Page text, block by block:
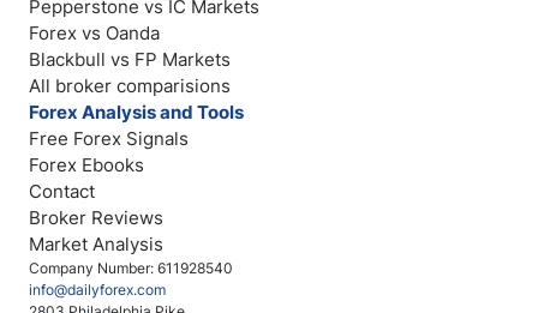
Company Number: 611928540
info@dailyforex.com
Pepperstone vs IC Markets
Forex vs Oanda
Blackbull vs FP Markets
All broker comparisions
Forex Analysis and Tools
Free Forex Signals
Forex Ebooks
Contact
Broker Reviews
Market Analysis